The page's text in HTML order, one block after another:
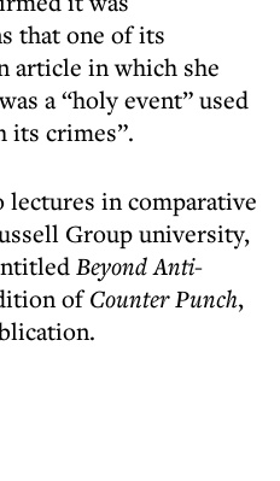
that one of its
article in which she
a “holy event” used
its crimes”.
lectures in comparative
Group university,
Beyond Anti-
ofCounter Punch,